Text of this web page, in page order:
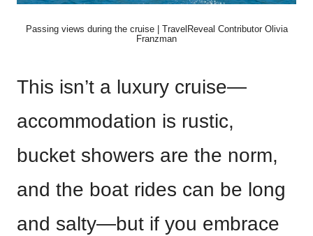
Passing views during the cruise | TravelReveal Contributor Olivia
Franzman
This isn’t a luxury cruise—
accommodation is rustic,
bucket showers are the norm,
and the boat rides can be long
and salty—but if you embrace